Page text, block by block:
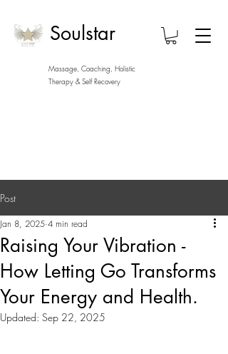
Soulstar
Massage, Coaching, Holistic
Therapy & Self Recovery
Post
Raising Your Vibration -
How Letting Go Transforms
Your Energy and Health.
Jan 8, 2025 4 min read
Updated: Sep 22, 2025